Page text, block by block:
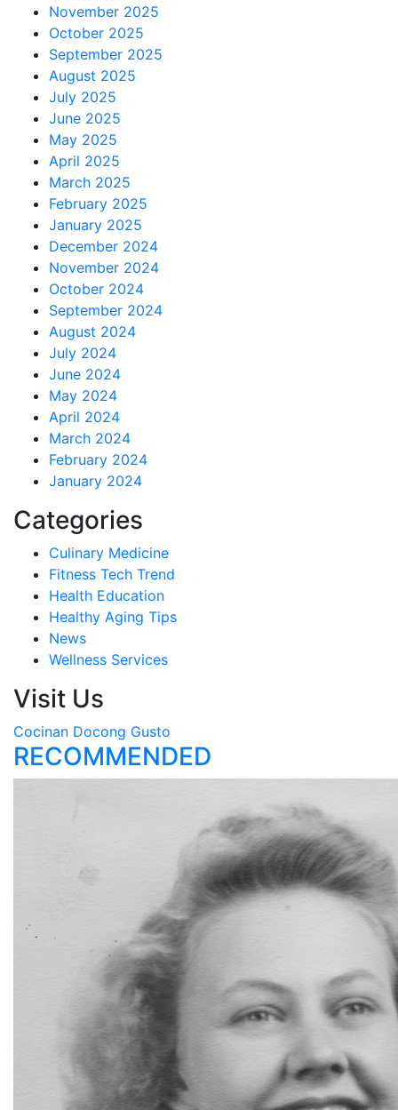
November 2025
October 2025
September 2025
August 2025
July 2025
June 2025
May 2025
April 2025
March 2025
February 2025
January 2025
December 2024
November 2024
October 2024
September 2024
August 2024
July 2024
June 2024
May 2024
April 2024
March 2024
February 2024
January 2024
Categories
Culinary Medicine
Fitness Tech Trend
Health Education
Healthy Aging Tips
News
Wellness Services
Visit Us
Cocinan Docong Gusto
RECOMMENDED